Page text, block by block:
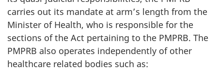
carries out its mandate at arm’s length from the
Minister of Health, who is responsible for the
sections of the Act pertaining to the PMPRB. The
PMPRB also operates independently of other
healthcare related bodies such as: